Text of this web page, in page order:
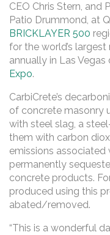
CEO Chris Stern, and
Patio Drummond, at
BRICKLAYER 500
for the world’s
annually in Las Vegas
Expo.
CarbiCrete’s
of concrete masonry
with steel slag, a
them with carbon
emissions
permanently
concrete products.
produced using this
abated/removed.
“This is a wonderful